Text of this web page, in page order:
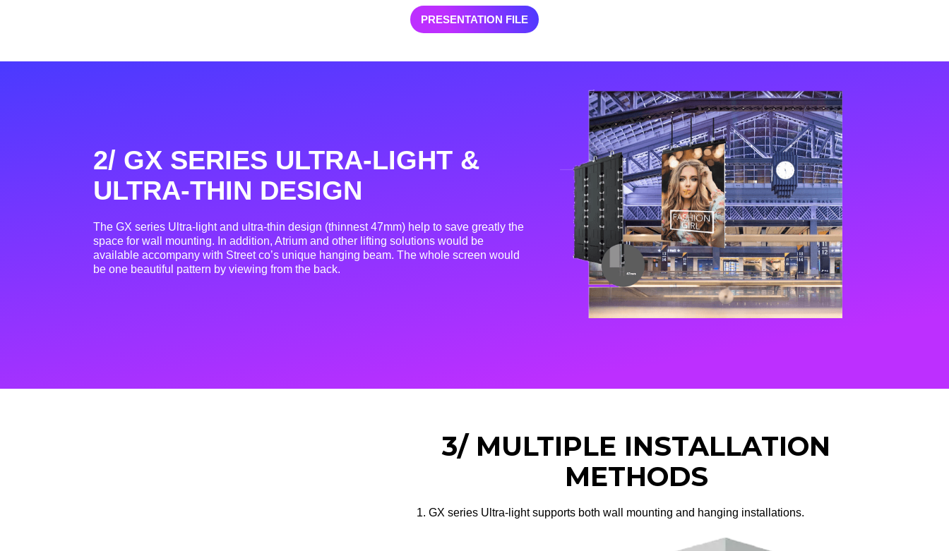
PRESENTATION FILE
2/ GX SERIES ULTRA-LIGHT &
ULTRA-THIN DESIGN
The GX series Ultra-light and ultra-thin design (thinnest 47mm) help to save greatly the
space for wall mounting. In addition, Atrium and other lifting solutions would be
available accompany with Street co’s unique hanging beam. The whole screen would
be one beautiful pattern by viewing from the back.
3/ MULTIPLE INSTALLATION
METHODS
1. GX series Ultra-light supports both wall mounting and hanging installations.